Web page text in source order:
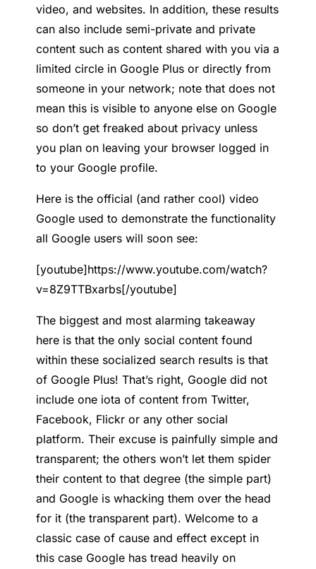
video, and websites. In addition, these results
can also include semi-private and private
content such as content shared with you via a
limited circle in Google Plus or directly from
someone in your network; note that does not
mean this is visible to anyone else on Google
so don’t get freaked about privacy unless
you plan on leaving your browser logged in
to your Google profile.
Here is the official (and rather cool) video
Google used to demonstrate the functionality
all Google users will soon see:
[youtube]https://www.youtube.com/watch?
v=8Z9TTBxarbs[/youtube]
The biggest and most alarming takeaway
here is that the only social content found
within these socialized search results is that
of Google Plus! That’s right, Google did not
include one iota of content from Twitter,
Facebook, Flickr or any other social
platform. Their excuse is painfully simple and
transparent; the others won’t let them spider
their content to that degree (the simple part)
and Google is whacking them over the head
for it (the transparent part). Welcome to a
classic case of cause and effect except in
this case Google has tread heavily on